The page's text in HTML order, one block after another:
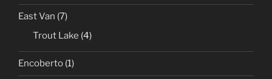
East Van (7)
Trout Lake (4)
Encoberto (1)